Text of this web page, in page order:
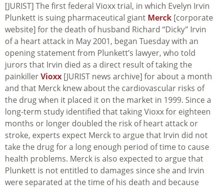
[JURIST] The first federal Vioxx trial, in which Evelyn Irvin
Plunkett is suing pharmaceutical giant Merck [corporate
website] for the death of husband Richard “Dicky” Irvin
of a heart attack in May 2001, began Tuesday with an
opening statement from Plunkett’s lawyer, who told
jurors that Irvin died as a direct result of taking the
painkillerVioxx [JURIST news archive] for about a month
and that Merck knew about the cardiovascular risks of
the drug when it placed it on the market in 1999. Since a
long-term study identified that taking Vioxx for eighteen
months or longer doubled the risk of heart attack or
stroke, experts expect Merck to argue that Irvin did not
take the drug for a long enough period of time to cause
health problems. Merck is also expected to argue that
Plunkett is not entitled to damages since she and Irvin
were separated at the time of his death and because